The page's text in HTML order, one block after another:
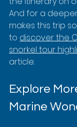
And for a
makes this trip
to discover the
snorkel tour
article.
Explore
Marine